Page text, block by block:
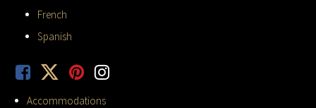
French
Spanish
Accommodations